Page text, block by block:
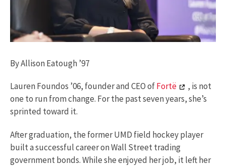
By Allison Eatough ’97
Lauren Foundos ’06, founder and CEO ofFortë
, is not
one to run from change. For the past seven years, she’s
sprinted toward it.
After graduation, the former UMD field hockey player
built a successful career on Wall Street trading
government bonds. While she enjoyed her job, it left her